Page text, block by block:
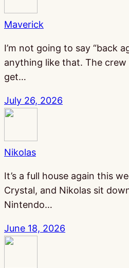
Maverick
I’m not going to say “back
anything like that. The
get…
July 26, 2026
Nikolas
It’s a full house again this
Crystal, and Nikolas sit
Nintendo…
June 18, 2026